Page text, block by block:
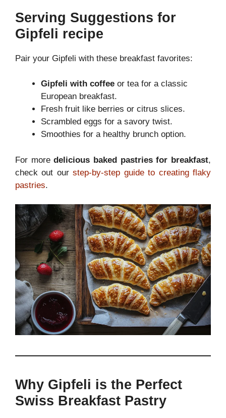
Serving Suggestions for
Gipfeli recipe
Pair your Gipfeli with these breakfast favorites:
Gipfeli with coffee or tea for a classic
European breakfast.
Fresh fruit like berries or citrus slices.
Scrambled eggs for a savory twist.
Smoothies for a healthy brunch option.
For moredelicious baked pastries for breakfast,
check out ourstep-by-step guide to creating flaky
pastries.
Why Gipfeli is the Perfect
Swiss Breakfast Pastry